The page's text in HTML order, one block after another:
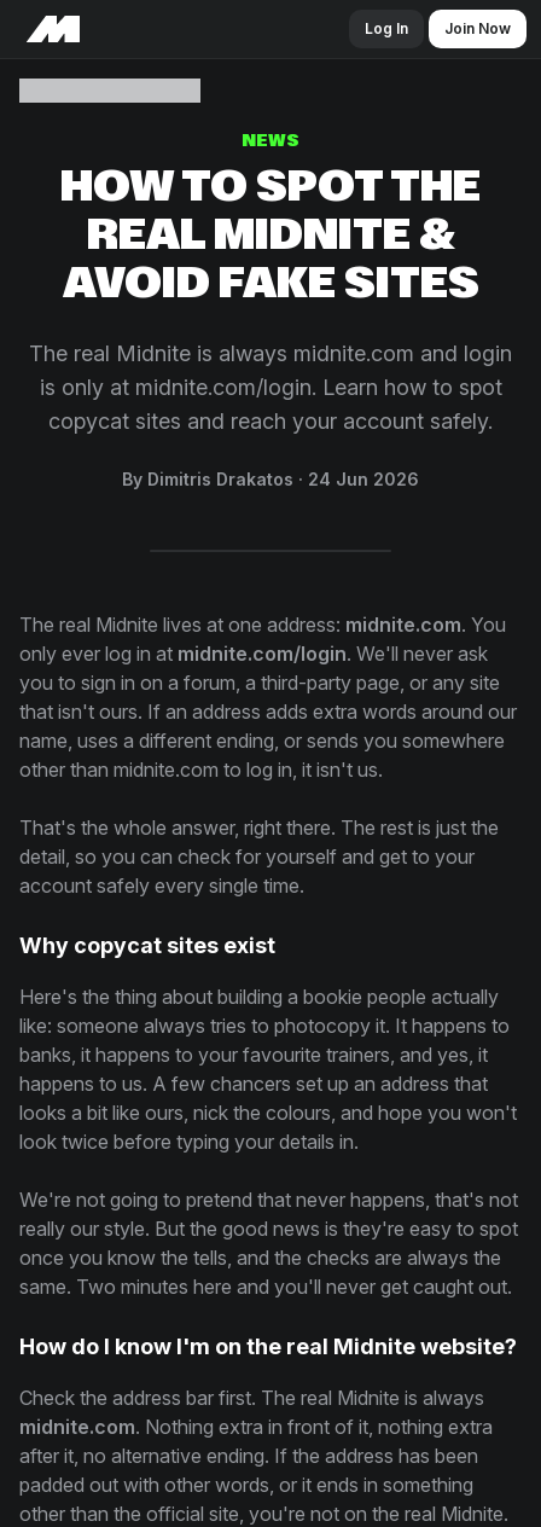
Log In Join Now
NEWS
HOW TO SPOT THE
REAL MIDNITE &
AVOID FAKE SITES
The real Midnite is always midnite.com and login
is only at midnite.com/login. Learn how to spot
copycat sites and reach your account safely.
By Dimitris Drakatos 24 Jun 2026
The real Midnite lives at one address: midnite.com. You
only ever log in at midnite.com/login. We'll never ask
you to sign in on a forum, a third-party page, or any site
that isn't ours. If an address adds extra words around our
name, uses a different ending, or sends you somewhere
other than midnite.com to log in, it isn't us.
That's the whole answer, right there. The rest is just the
detail, so you can check for yourself and get to your
account safely every single time.
Why copycat sites exist
Here's the thing about building a bookie people actually
like: someone always tries to photocopy it. It happens to
banks, it happens to your favourite trainers, and yes, it
happens to us. A few chancers set up an address that
looks a bit like ours, nick the colours, and hope you won't
look twice before typing your details in.
We're not going to pretend that never happens, that's not
really our style. But the good news is they're easy to spot
once you know the tells, and the checks are always the
same. Two minutes here and you'll never get caught out.
How do I know I'm on the real Midnite website?
Check the address bar first. The real Midnite is always
midnite.com. Nothing extra in front of it, nothing extra
after it, no alternative ending. If the address has been
padded out with other words, or it ends in something
other than the official site, you're not on the real Midnite.